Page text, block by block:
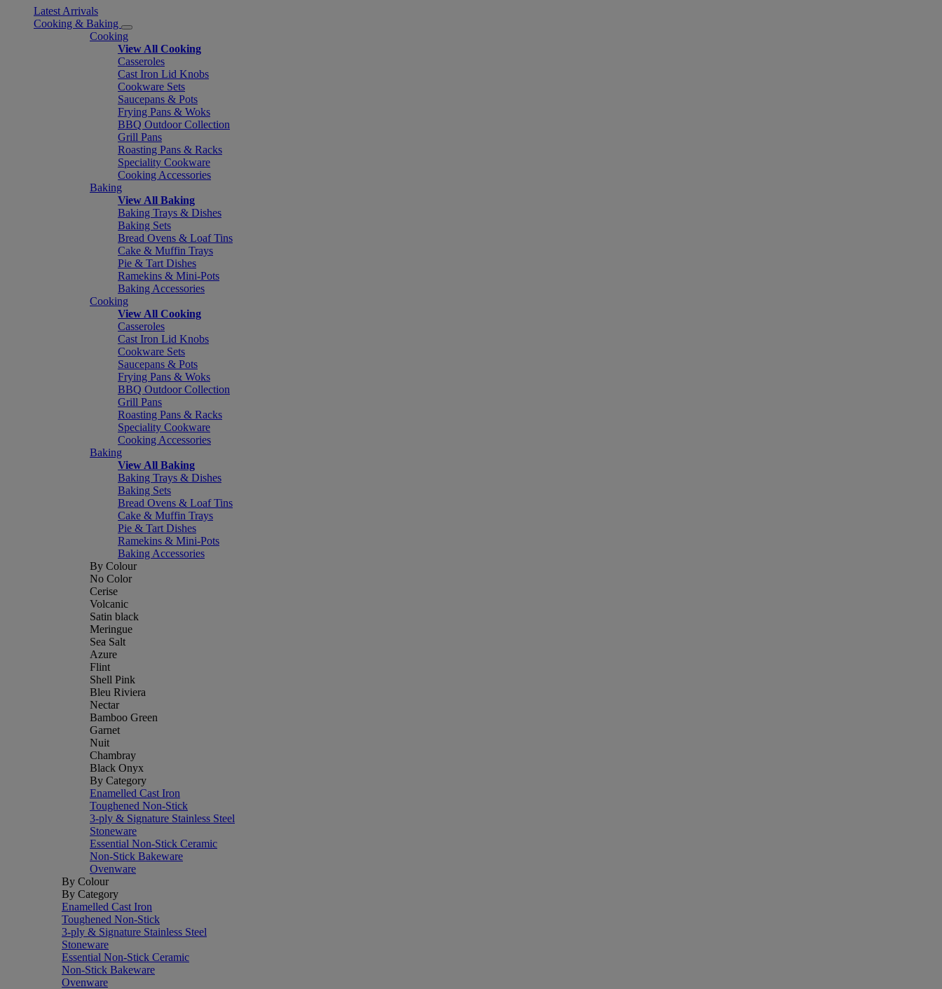
Latest Arrivals
Cooking & Baking
Cooking
View All Cooking
Casseroles
Cast Iron Lid Knobs
Cookware Sets
Saucepans & Pots
Frying Pans & Woks
BBQ Outdoor Collection
Grill Pans
Roasting Pans & Racks
Speciality Cookware
Cooking Accessories
Baking
View All Baking
Baking Trays & Dishes
Baking Sets
Bread Ovens & Loaf Tins
Cake & Muffin Trays
Pie & Tart Dishes
Ramekins & Mini-Pots
Baking Accessories
Cooking
View All Cooking
Casseroles
Cast Iron Lid Knobs
Cookware Sets
Saucepans & Pots
Frying Pans & Woks
BBQ Outdoor Collection
Grill Pans
Roasting Pans & Racks
Speciality Cookware
Cooking Accessories
Baking
View All Baking
Baking Trays & Dishes
Baking Sets
Bread Ovens & Loaf Tins
Cake & Muffin Trays
Pie & Tart Dishes
Ramekins & Mini-Pots
Baking Accessories
By Colour
No Color
Cerise
Volcanic
Satin black
Meringue
Sea Salt
Azure
Flint
Shell Pink
Bleu Riviera
Nectar
Bamboo Green
Garnet
Nuit
Chambray
Black Onyx
By Category
Enamelled Cast Iron
Toughened Non-Stick
3-ply & Signature Stainless Steel
Stoneware
Essential Non-Stick Ceramic
Non-Stick Bakeware
Ovenware
By Colour
By Category
Enamelled Cast Iron
Toughened Non-Stick
3-ply & Signature Stainless Steel
Stoneware
Essential Non-Stick Ceramic
Non-Stick Bakeware
Ovenware